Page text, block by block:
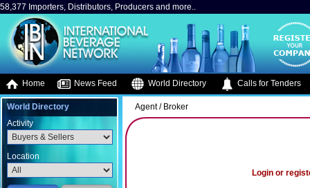
58,377 Importers, Distributors, Producers and more..
Home News Feed World Directory Calls for Tenders
World Directory
Activity
Location
Agent / Broker
Login or